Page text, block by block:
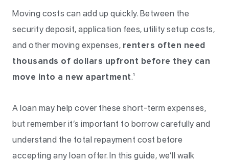
Moving costs can add up quickly. Between the
security deposit, application fees, utility setup costs,
and other moving expenses, renters often need
thousands of dollars upfront before they can
move into a new apartment.¹
A loan may help cover these short-term expenses,
but remember it’s important to borrow carefully and
understand the total repayment cost before
accepting any loan offer. In this guide, we’ll walk